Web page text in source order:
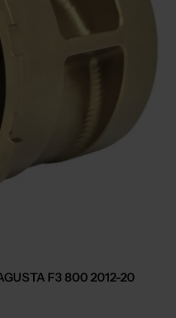
F3 800 2012-20